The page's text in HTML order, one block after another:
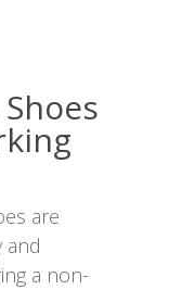
are
and
a non-